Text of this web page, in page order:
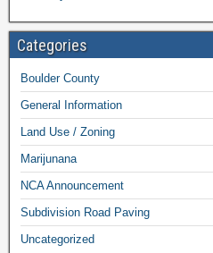
Categories
Boulder County
General Information
Land Use / Zoning
Marijunana
NCA Announcement
Subdivision Road Paving
Uncategorized